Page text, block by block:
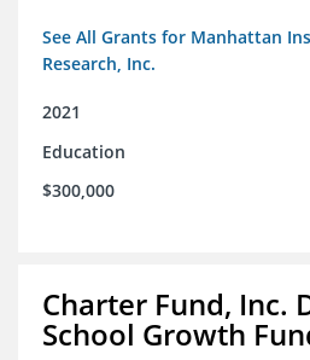
See All Grants for Manhattan
Research, Inc.
2021
Education
$300,000
Charter Fund, Inc.
School Growth